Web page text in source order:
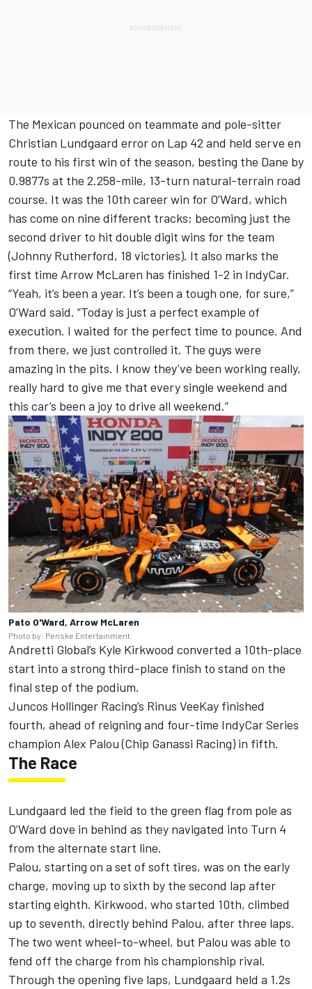
The Mexican pounced on teammate and pole-sitter
Christian Lundgaard error on Lap 42 and held serve en
route to his first win of the season, besting the Dane by
0.9877s at the 2.258-mile, 13-turn natural-terrain road
course. It was the 10th career win for O’Ward, which
has come on nine different tracks; becoming just the
second driver to hit double digit wins for the team
(Johnny Rutherford, 18 victories). It also marks the
first time Arrow McLaren has finished 1-2 in IndyCar.
“Yeah, it’s been a year. It’s been a tough one, for sure,”
O’Ward said. “Today is just a perfect example of
execution. I waited for the perfect time to pounce. And
from there, we just controlled it. The guys were
amazing in the pits. I know they’ve been working really,
really hard to give me that every single weekend and
this car’s been a joy to drive all weekend.”
Pato O'Ward, Arrow McLaren
Photo by: Penske Entertainment
Andretti Global’s Kyle Kirkwood converted a 10th-place
start into a strong third-place finish to stand on the
final step of the podium.
Juncos Hollinger Racing’s Rinus VeeKay finished
fourth, ahead of reigning and four-time IndyCar Series
champion Alex Palou (Chip Ganassi Racing) in fifth.
The Race
Lundgaard led the field to the green flag from pole as
O’Ward dove in behind as they navigated into Turn 4
from the alternate start line.
Palou, starting on a set of soft tires, was on the early
charge, moving up to sixth by the second lap after
starting eighth. Kirkwood, who started 10th, climbed
up to seventh, directly behind Palou, after three laps.
The two went wheel-to-wheel, but Palou was able to
fend off the charge from his championship rival.
Through the opening five laps, Lundgaard held a 1.2s